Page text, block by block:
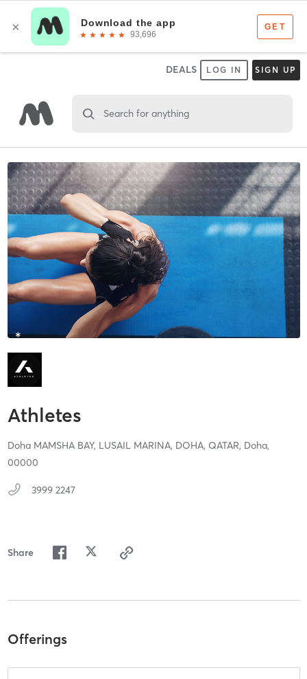
DEALS LOG IN SIGN UP
Search for anything
Athletes
Doha MAMSHA BAY, LUSAIL MARINA, DOHA, QATAR, Doha,
00000
3999 2247
Share
Offerings